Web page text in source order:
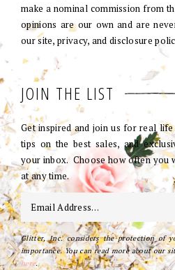
make a nominal commission from
opinions are our own and are
our site, privacy, and disclosure
JOIN THE LIST
Get inspired and join us for real
tips on the best sales, and
your inbox. Choose how often you
at any time.
Glitter, Inc. considers the protection of
importance. You can read more about our
here.